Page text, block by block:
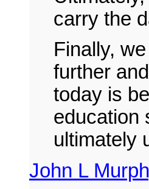
carry the
Finally,
further
today is
education
ultimately
John L